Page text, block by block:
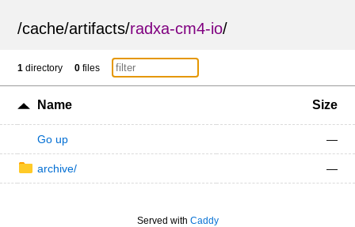
/cache/artifacts/radxa-cm4-io/
1 directory 0 files
Name Size
Go up —
archive/ —
Served with Caddy